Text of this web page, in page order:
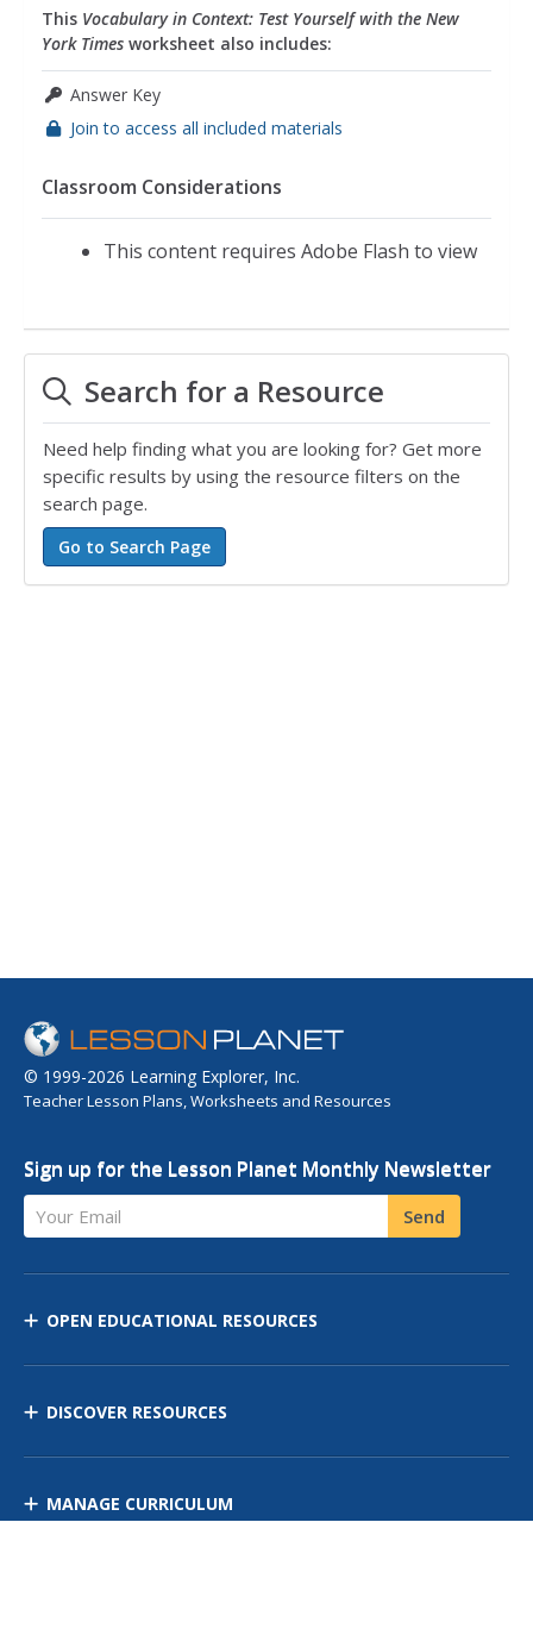
This Vocabulary in Context: Test Yourself with the New
York Times worksheet also includes:
Answer Key
Join to access all included materials
Classroom Considerations
This content requires Adobe Flash to view
Search for a Resource
Need help finding what you are looking for? Get more
specific results by using the resource filters on the
search page.
© 1999-2026 Learning Explorer, Inc.
Teacher Lesson Plans, Worksheets and Resources
Sign up for the Lesson Planet Monthly Newsletter
Your Email Send
OPEN EDUCATIONAL RESOURCES
DISCOVER RESOURCES
MANAGE CURRICULUM